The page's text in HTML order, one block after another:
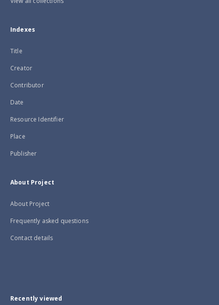
Indexes
Title
Creator
Contributor
Date
Resource Identifier
Place
Publisher
About Project
About Project
Frequently asked questions
Contact details
Recently viewed